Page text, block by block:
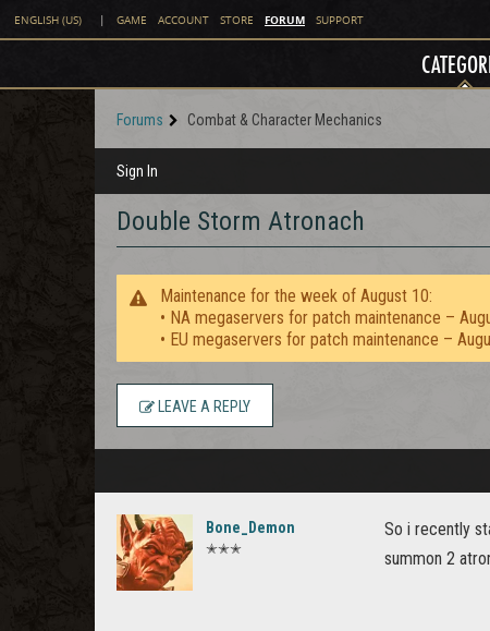
ENGLISH (US) | GAME ACCOUNT STORE FORUM SUPPORT
Forums Combat & Character Mechanics
Sign In
Double Storm Atronach
Maintenance for the week of August 10:
• NA megaservers for patch maintenance –
• EU megaservers for patch maintenance –
LEAVE A REPLY
Bone_Demon
✭✭✭
So i recently
summon 2